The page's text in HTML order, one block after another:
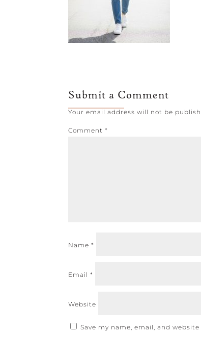
Submit a Comment
Your email address will not be
Comment*
Name*
Email*
Website
Save my name, email, and